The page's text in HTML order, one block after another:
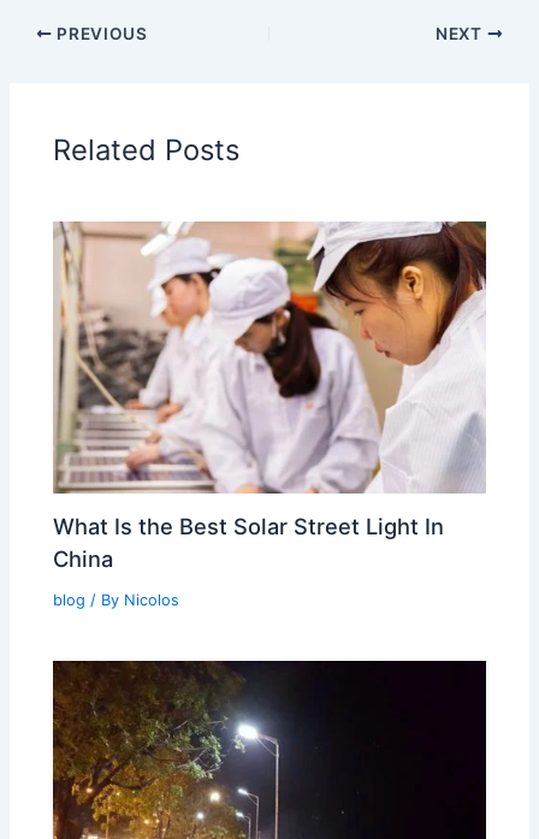
PREVIOUS NEXT
Related Posts
What Is the Best Solar Street Light In
China
blog / By Nicolos